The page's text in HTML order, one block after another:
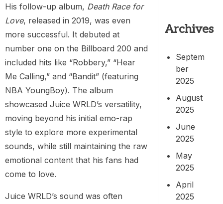
His follow-up album, Death Race for
Love, released in 2019, was even
more successful. It debuted at
number one on the Billboard 200 and
included hits like “Robbery,” “Hear
Me Calling,” and “Bandit” (featuring
NBA YoungBoy). The album
showcased Juice WRLD’s versatility,
moving beyond his initial emo-rap
style to explore more experimental
sounds, while still maintaining the raw
emotional content that his fans had
come to love.
Juice WRLD’s sound was often
Archives
Septem
ber
2025
August
2025
June
2025
May
2025
April
2025